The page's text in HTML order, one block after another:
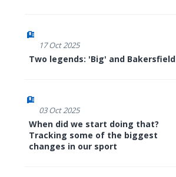
17 Oct 2025
Two legends: 'Big' and Bakersfield
03 Oct 2025
When did we start doing that?
Tracking some of the biggest
changes in our sport